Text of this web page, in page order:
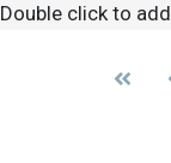
Double click to add